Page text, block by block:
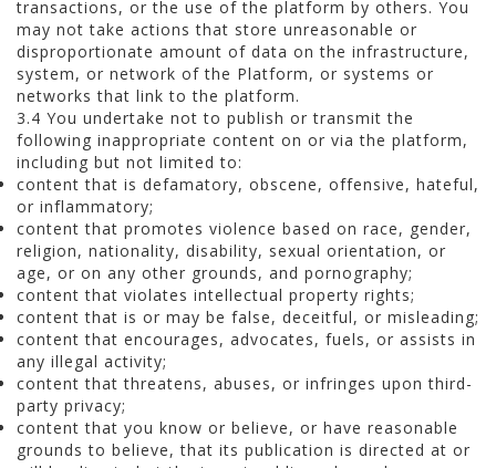
transactions, or the use of the platform by others. You
may not take actions that store unreasonable or
disproportionate amount of data on the infrastructure,
system, or network of the Platform, or systems or
networks that link to the platform.
3.4 You undertake not to publish or transmit the
following inappropriate content on or via the platform,
including but not limited to:
content that is defamatory, obscene, offensive, hateful,
or inflammatory;
content that promotes violence based on race, gender,
religion, nationality, disability, sexual orientation, or
age, or on any other grounds, and pornography;
content that violates intellectual property rights;
content that is or may be false, deceitful, or misleading;
content that encourages, advocates, fuels, or assists in
any illegal activity;
content that threatens, abuses, or infringes upon third-
party privacy;
content that you know or believe, or have reasonable
grounds to believe, that its publication is directed at or